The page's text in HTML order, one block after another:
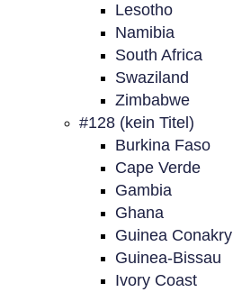
Lesotho
Namibia
South Africa
Swaziland
Zimbabwe
#128 (kein Titel)
Burkina Faso
Cape Verde
Gambia
Ghana
Guinea Conakry
Guinea-Bissau
Ivory Coast